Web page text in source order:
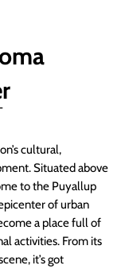
cultural,
Situated above
to the Puyallup
of urban
a place full of
activities. From its
it’s got